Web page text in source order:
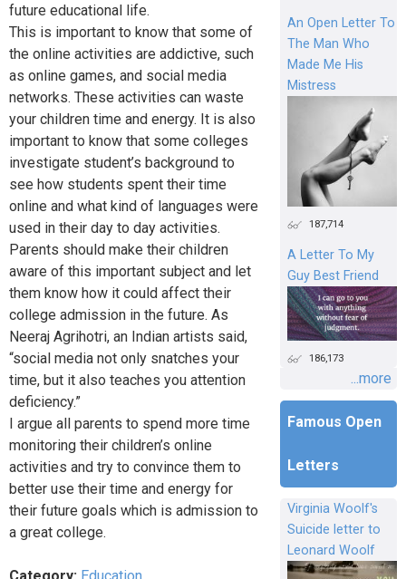
future educational life.
This is important to know that some of
the online activities are addictive, such
as online games, and social media
networks. These activities can waste
your children time and energy. It is also
important to know that some colleges
investigate student’s background to
see how students spent their time
online and what kind of languages were
used in their day to day activities.
Parents should make their children
aware of this important subject and let
them know how it could affect their
college admission in the future. As
Neeraj Agrihotri, an Indian artists said,
“social media not only snatches your
time, but it also teaches you attention
deficiency.”
I argue all parents to spend more time
monitoring their children’s online
activities and try to convince them to
better use their time and energy for
their future goals which is admission to
a great college.
An Open Letter To
The Man Who
Made Me His
Mistress
187,714
A Letter To My
Guy Best Friend
186,173
...more
Famous Open
Letters
Virginia Woolf's
Suicide letter to
Leonard Woolf